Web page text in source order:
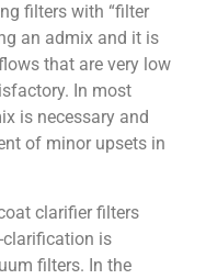
filters with “filter
an admix and it is
that are very low
In most
is necessary and
of minor upsets in
clarifier filters
is
filters. In the